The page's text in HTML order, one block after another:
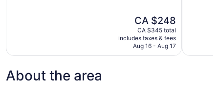
The
price
is
CA $248
CA $248
CA $345 total
includes taxes & fees
Aug 16 - Aug 17
About the area